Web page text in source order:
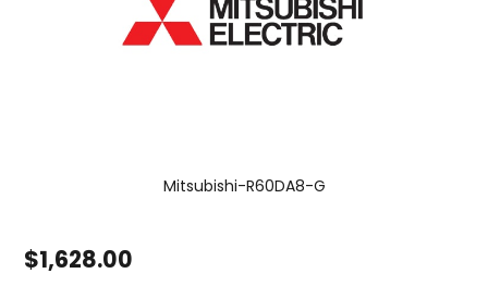
Mitsubishi-R60DA8-G
$1,628.00